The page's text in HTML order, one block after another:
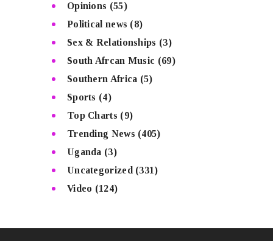
Opinions (55)
Political news (8)
Sex & Relationships (3)
South Afrcan Music (69)
Southern Africa (5)
Sports (4)
Top Charts (9)
Trending News (405)
Uganda (3)
Uncategorized (331)
Video (124)